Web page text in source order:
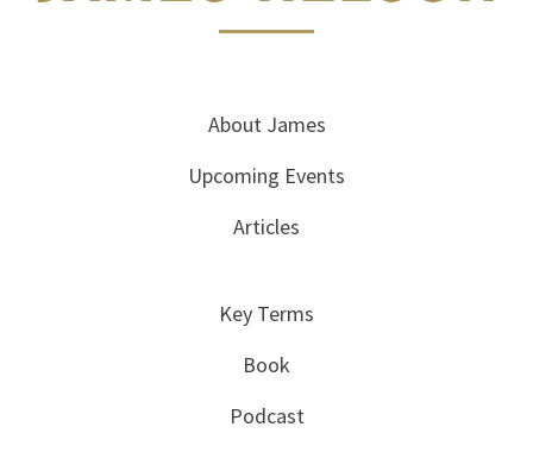
About James
Upcoming Events
Articles
Key Terms
Book
Podcast